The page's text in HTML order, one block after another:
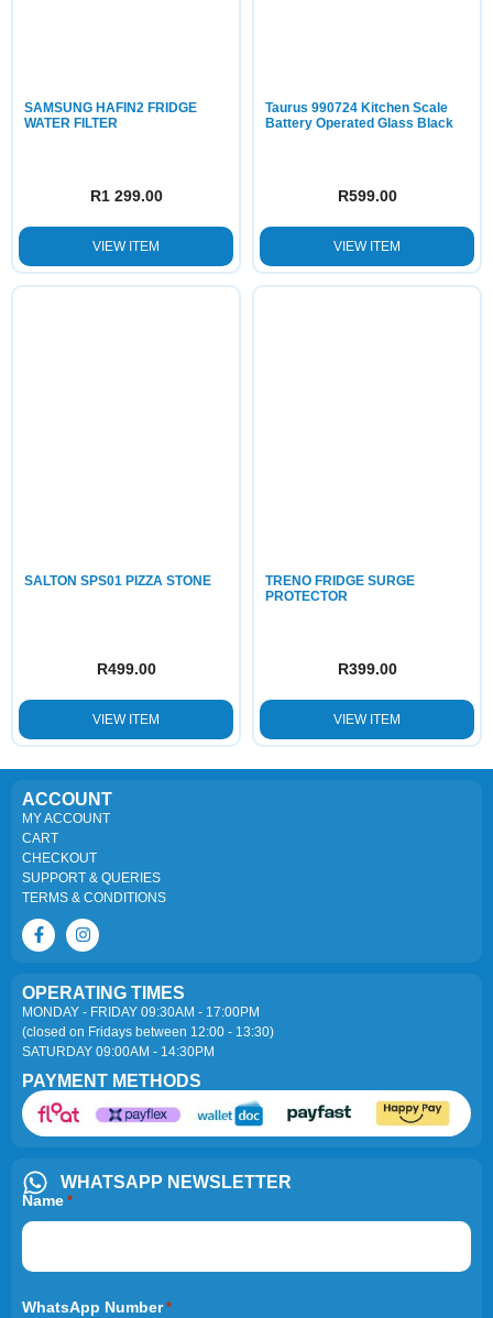
SAMSUNG HAFIN2 FRIDGE
WATER FILTER
R1 299.00
VIEW ITEM
Taurus 990724 Kitchen Scale
Battery Operated Glass Black
R599.00
VIEW ITEM
SALTON SPS01 PIZZA STONE
R499.00
VIEW ITEM
TRENO FRIDGE SURGE
PROTECTOR
R399.00
VIEW ITEM
ACCOUNT
MY ACCOUNT
CART
CHECKOUT
SUPPORT & QUERIES
TERMS & CONDITIONS
OPERATING TIMES
MONDAY - FRIDAY 09:30AM - 17:00PM
(closed on Fridays between 12:00 - 13:30)
SATURDAY 09:00AM - 14:30PM
PAYMENT METHODS
WHATSAPP NEWSLETTER
Name *
WhatsApp Number *